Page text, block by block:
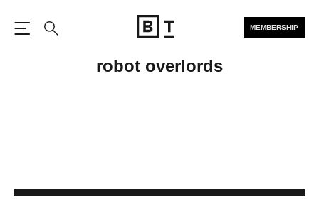
MEMBERSHIP
robot overlords